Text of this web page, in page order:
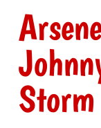
Storm